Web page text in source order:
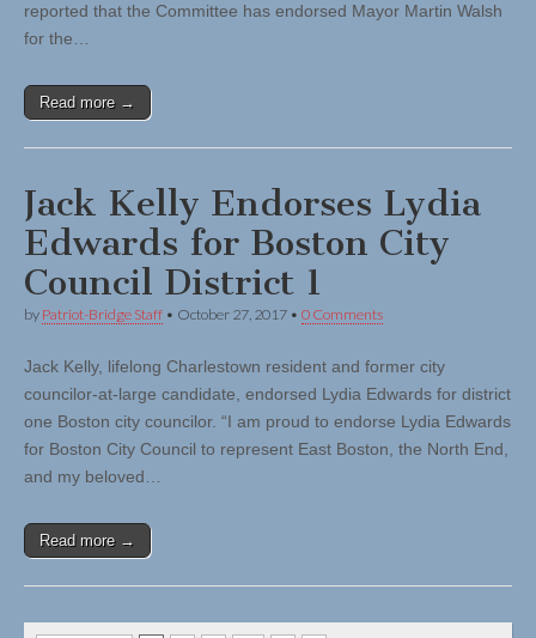
reported that the Committee has endorsed Mayor Martin Walsh
for the…
Read more →
Jack Kelly Endorses Lydia
Edwards for Boston City
Council District 1
by Patriot-Bridge Staff • October 27, 2017 • 0 Comments
Jack Kelly, lifelong Charlestown resident and former city
councilor-at-large candidate, endorsed Lydia Edwards for district
one Boston city councilor. “I am proud to endorse Lydia Edwards
for Boston City Council to represent East Boston, the North End,
and my beloved…
Read more →